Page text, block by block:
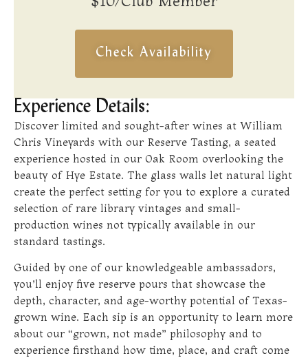
Check Availability
Experience Details:
Discover limited and sought-after wines at William
Chris Vineyards with our Reserve Tasting, a seated
experience hosted in our Oak Room overlooking the
beauty of Hye Estate. The glass walls let natural light
create the perfect setting for you to explore a curated
selection of rare library vintages and small-
production wines not typically available in our
standard tastings.
Guided by one of our knowledgeable ambassadors,
you’ll enjoy five reserve pours that showcase the
depth, character, and age-worthy potential of Texas-
grown wine. Each sip is an opportunity to learn more
about our “grown, not made” philosophy and to
experience firsthand how time, place, and craft come